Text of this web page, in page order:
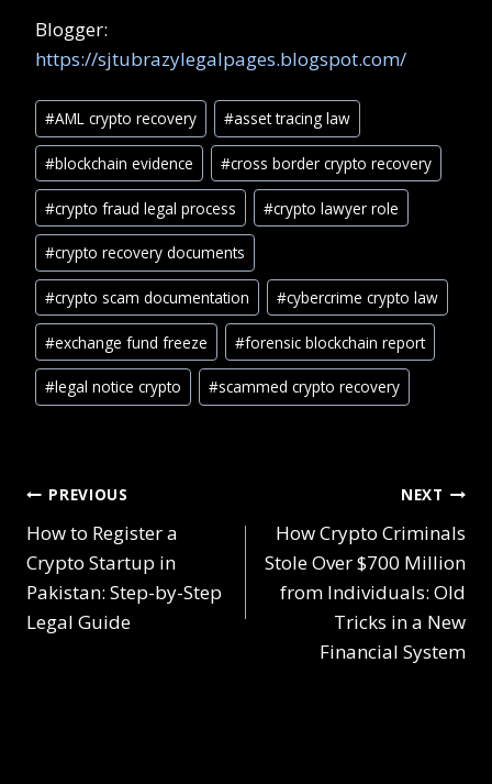
Blogger:
https://sjtubrazylegalpages.blogspot.com/
#AML crypto recovery #asset tracing law
#blockchain evidence #cross border crypto recovery
#crypto fraud legal process #crypto lawyer role
#crypto recovery documents
#crypto scam documentation #cybercrime crypto law
#exchange fund freeze #forensic blockchain report
#legal notice crypto #scammed crypto recovery
PREVIOUS
How to Register a
Crypto Startup in
Pakistan: Step-by-Step
Legal Guide
NEXT
How Crypto Criminals
Stole Over $700 Million
from Individuals: Old
Tricks in a New
Financial System